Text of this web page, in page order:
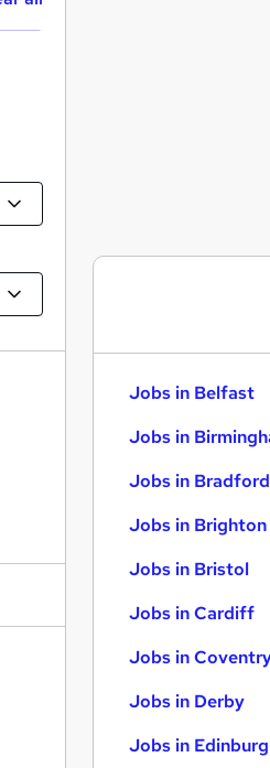
Jobs in Belfast
Jobs in
Jobs in Bradford
Jobs in Brighton
Jobs in Bristol
Jobs in Cardiff
Jobs in
Jobs in Derby
Jobs in